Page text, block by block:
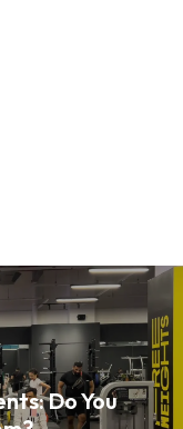
Do You